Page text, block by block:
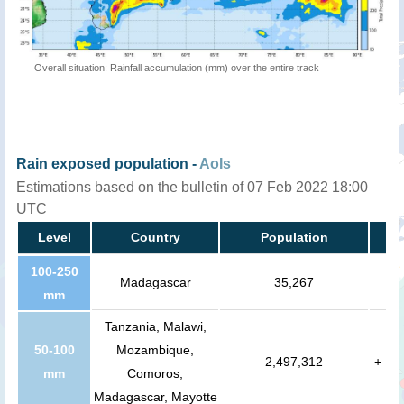
Overall situation: Rainfall accumulation (mm) over the entire track
Rain exposed population - AoIs
Estimations based on the bulletin of 07 Feb 2022 18:00
UTC
Level Country Population
100-250
mm
Madagascar 35,267
50-100
mm
Tanzania, Malawi,
Mozambique,
Comoros,
Madagascar, Mayotte
2,497,312 +